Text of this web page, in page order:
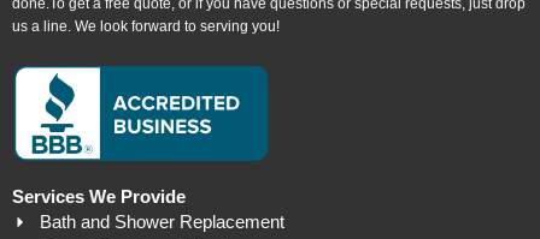
done.To get a free quote, or if you have questions or special requests, just drop
us a line. We look forward to serving you!
Services We Provide
Bath and Shower Replacement